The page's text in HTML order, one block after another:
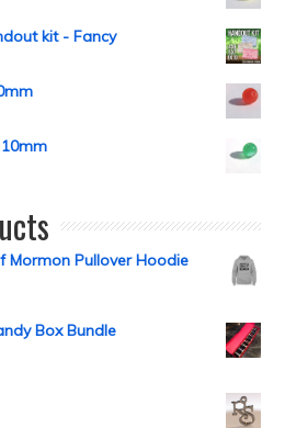
kit - Fancy
Mormon Pullover Hoodie
Box Bundle